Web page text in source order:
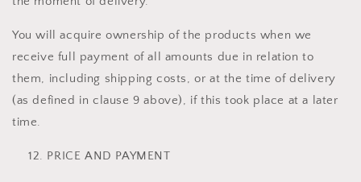
You will acquire ownership of the products when we
receive full payment of all amounts due in relation to
them, including shipping costs, or at the time of delivery
(as defined in clause 9 above), if this took place at a later
time.
PRICE AND PAYMENT